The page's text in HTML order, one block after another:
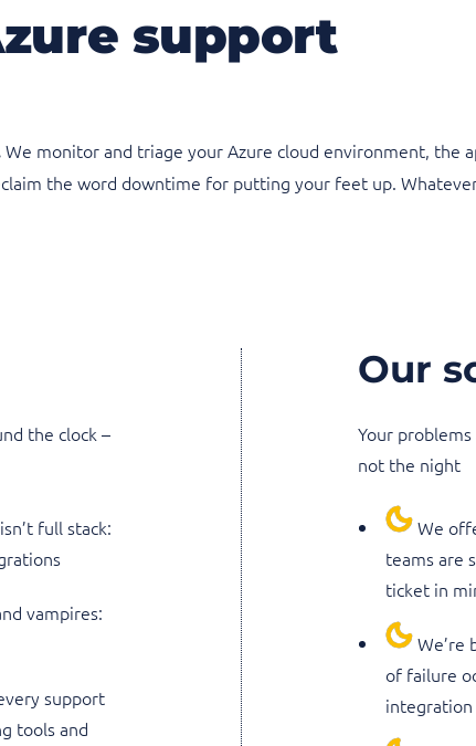
support
We monitor and triage your Azure cloud environment, the
the word downtime for putting your feet up.
the clock –
full stack:
vampires:
support
tools and
Our
Your
not the night
We
teams are
ticket in
We’re
of failure
integration